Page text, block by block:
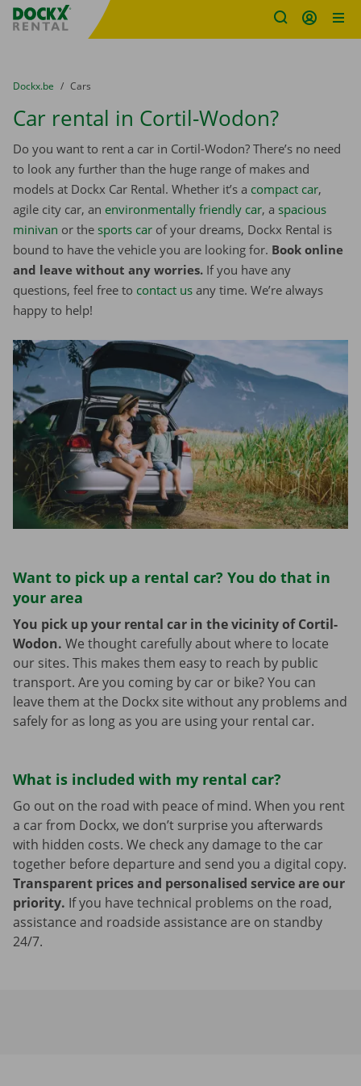
Fratello DEMO
You are here:
from
Dockx.be to
Cars
Car rental in Cortil-Wodon?
Do you want to rent a car in Cortil-Wodon? There’s no need
to look any further than the huge range of makes and
models at Dockx Car Rental. Whether it’s a compact car,
agile city car, an environmentally friendly car, a spacious
minivan or the sports car of your dreams, Dockx Rental is
bound to have the vehicle you are looking for. Book online
and leave without any worries. If you have any
questions, feel free to contact us any time. We’re always
happy to help!
Want to pick up a rental car? You do that in
your area
You pick up your rental car in the vicinity of Cortil-
Wodon. We thought carefully about where to locate
our sites. This makes them easy to reach by public
transport. Are you coming by car or bike? You can
leave them at the Dockx site without any problems and
safely for as long as you are using your rental car.
What is included with my rental car?
Go out on the road with peace of mind. When you rent
a car from Dockx, we don’t surprise you afterwards
with hidden costs. We check any damage to the car
together before departure and send you a digital copy.
Transparent prices and personalised service are our
priority. If you have technical problems on the road,
assistance and roadside assistance are on standby
24/7.